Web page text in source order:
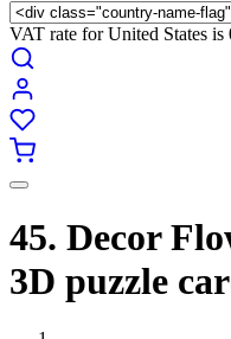
VAT rate for United States is
45. Decor
3D puzzle